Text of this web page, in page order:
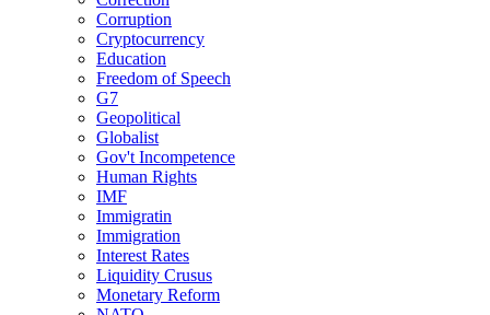
Corruption
Cryptocurrency
Education
Freedom of Speech
G7
Geopolitical
Globalist
Gov't Incompetence
Human Rights
IMF
Immigratin
Immigration
Interest Rates
Liquidity Crusus
Monetary Reform